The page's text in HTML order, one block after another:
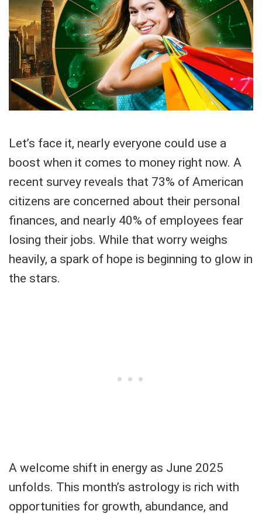
Let’s face it, nearly everyone could use a
boost when it comes to money right now. A
recent survey reveals that 73% of American
citizens are concerned about their personal
finances, and nearly 40% of employees fear
losing their jobs. While that worry weighs
heavily, a spark of hope is beginning to glow in
the stars.
A welcome shift in energy as June 2025
unfolds. This month’s astrology is rich with
opportunities for growth, abundance, and